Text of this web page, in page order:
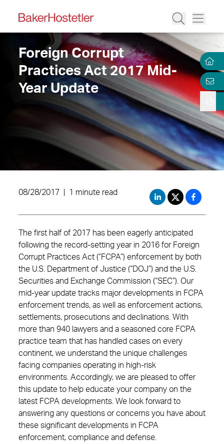
Foreign Corrupt
Practices Act 2017 Mid-
Year Update
08/28/2017 1 minute read
The first half of 2017 has been eagerly anticipated
following the record-setting year in 2016 for Foreign
Corrupt Practices Act (“FCPA”) enforcement by both
the U.S. Department of Justice (“DOJ”) and the U.S.
Securities and Exchange Commission (“SEC”). Our
mid-year update tracks major developments in FCPA
enforcement trends, as well as enforcement actions,
settlements, prosecutions and declinations. With
more than 940 lawyers and a seasoned core FCPA
practice team that has handled cases on every
continent, we understand the unique challenges
facing companies operating in high-risk
environments. Accordingly, we are pleased to offer
this update to help educate your company on the
latest FCPA developments. We look forward to
answering any questions or concerns you have about
these significant developments in FCPA
enforcement, compliance and defense.